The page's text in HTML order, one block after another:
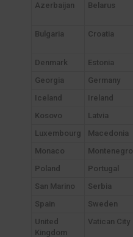
Azerbaijan
Belarus
Bulgaria
Croatia
Denmark
Estonia
Georgia
Germany
Iceland
Ireland
Kosovo
Latvia
Luxembourg
Macedonia
Monaco
Montenegro
Poland
Portugal
San Marino
Serbia
Spain
Sweden
United
Kingdom
Vatican City